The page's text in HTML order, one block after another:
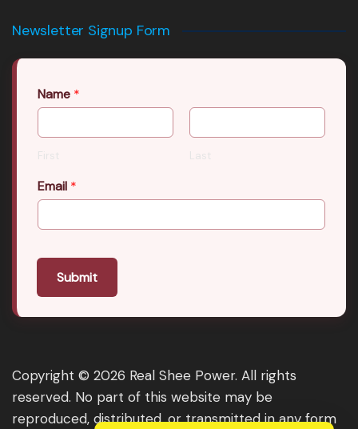
Newsletter Signup Form
Name *
First Last
Email *
Submit
Copyright © 2026 Real Shee Power. All rights
reserved. No part of this website may be
reproduced, distributed, or transmitted in any form